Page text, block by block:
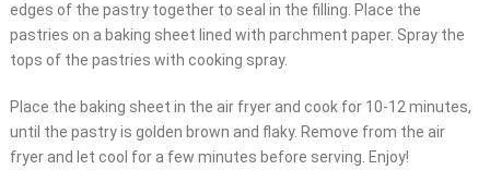
edges of the pastry together to seal in the filling. Place the
pastries on a baking sheet lined with parchment paper. Spray the
tops of the pastries with cooking spray.
Place the baking sheet in the air fryer and cook for 10-12 minutes,
until the pastry is golden brown and flaky. Remove from the air
fryer and let cool for a few minutes before serving. Enjoy!